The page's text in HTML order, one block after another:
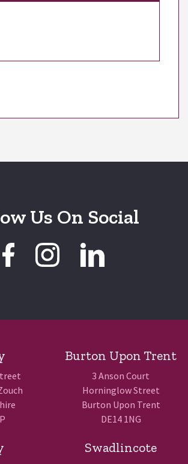
Us On Social
Burton Upon Trent
3 Anson Court
Horninglow Street
Burton Upon Trent
DE14 1NG
Swadlincote